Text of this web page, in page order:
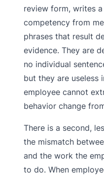
review form, writes
competency from
phrases that result
evidence. They are
no individual
but they are useless
employee cannot
behavior change
There is a second,
the mismatch
and the work the
to do. When